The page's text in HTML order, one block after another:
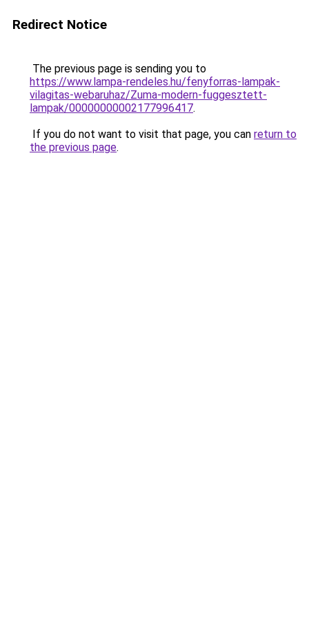
Redirect Notice
The previous page is sending you to
https://www.lampa-rendeles.hu/fenyforras-lampak-
vilagitas-webaruhaz/Zuma-modern-fuggesztett-
lampak/00000000002177996417.
If you do not want to visit that page, you can return to
the previous page.